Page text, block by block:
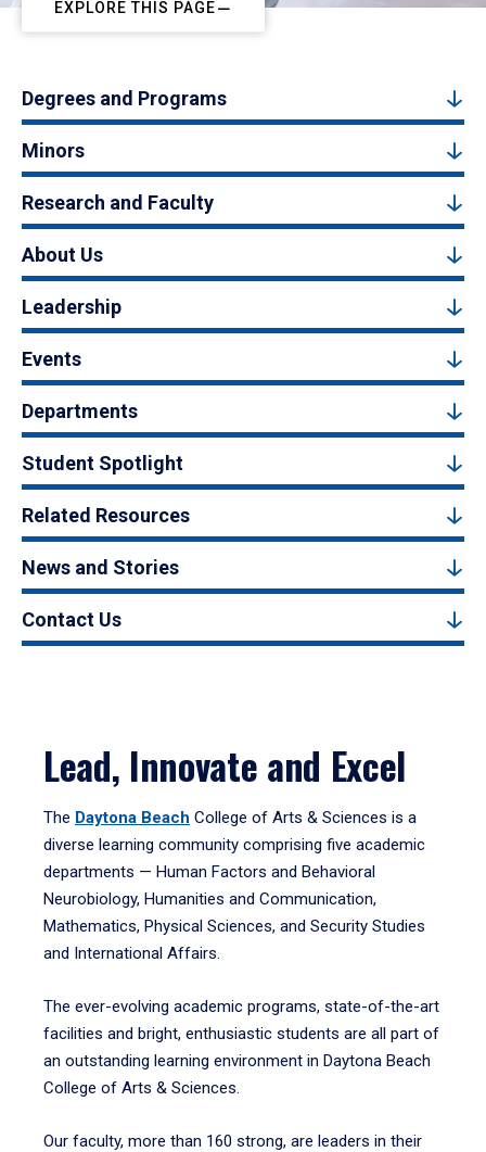
EXPLORE THIS PAGE
Degrees and Programs
Minors
Research and Faculty
About Us
Leadership
Events
Departments
Student Spotlight
Related Resources
News and Stories
Contact Us
Lead, Innovate and Excel
The Daytona Beach College of Arts & Sciences is a
diverse learning community comprising five academic
departments — Human Factors and Behavioral
Neurobiology, Humanities and Communication,
Mathematics, Physical Sciences, and Security Studies
and International Affairs.
The ever-evolving academic programs, state-of-the-art
facilities and bright, enthusiastic students are all part of
an outstanding learning environment in Daytona Beach
College of Arts & Sciences.
Our faculty, more than 160 strong, are leaders in their